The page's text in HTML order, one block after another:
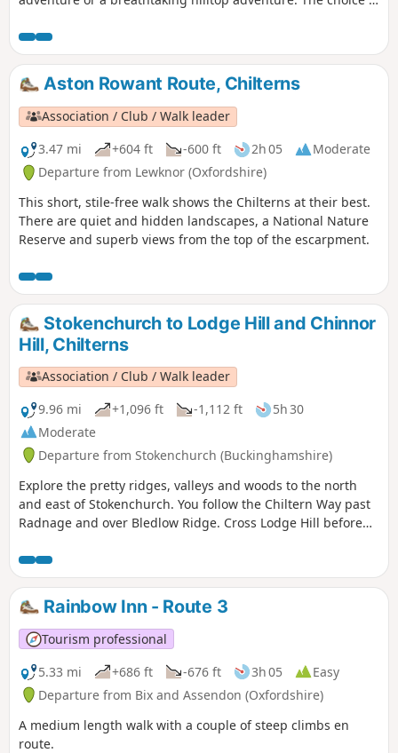
Aston Rowant Route, Chilterns
Association / Club / Walk leader
3.47 mi
+604 ft -600 ft 2h 05
Moderate
Departure from Lewknor (Oxfordshire)
This short, stile-free walk shows the Chilterns at their best.
There are quiet and hidden landscapes, a National Nature
Reserve and superb views from the top of the escarpment.
Stokenchurch to Lodge Hill and Chinnor
Hill, Chilterns
Association / Club / Walk leader
9.96 mi
+1,096 ft -1,112 ft
5h 30
Moderate
Departure from Stokenchurch (Buckinghamshire)
Explore the pretty ridges, valleys and woods to the north
and east of Stokenchurch. You follow the Chiltern Way past
Radnage and over Bledlow Ridge. Cross Lodge Hill before
Rainbow Inn - Route 3
Tourism professional
5.33 mi
+686 ft -676 ft 3h 05
Easy
Departure from Bix and Assendon (Oxfordshire)
A medium length walk with a couple of steep climbs en
route.